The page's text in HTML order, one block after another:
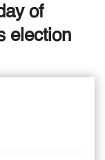
of
election